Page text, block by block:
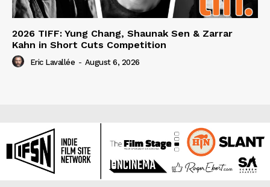
2026 TIFF: Yung Chang, Shaunak Sen & Zarrar
Kahn in Short Cuts Competition
Eric Lavallée - August 6, 2026